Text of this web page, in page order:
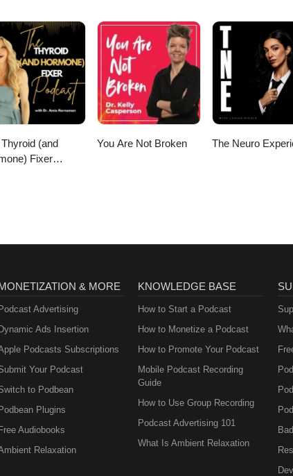
(and
Fixer
You Are Not Broken The Neuro
& MORE
Podcast Advertising
Dynamic Ads Insertion
Podcasts Subscriptions
Your Podcast
to Podbean
Podbean Plugins
Free Audiobooks
Relaxation
KNOWLEDGE BASE
How to Start a Podcast
How to Monetize a Podcast
How to Promote Your Podcast
Mobile Podcast Recording
Guide
How to Use Group Recording
Podcast Advertising 101
What Is Ambient Relaxation